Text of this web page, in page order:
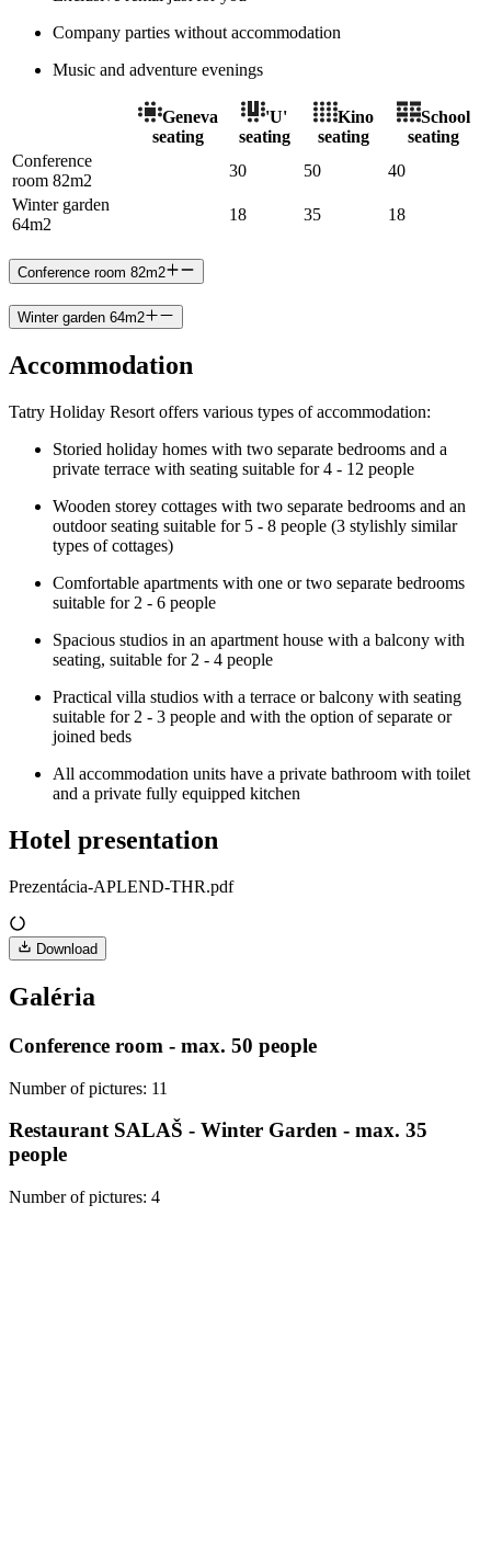
Company parties without accommodation
Music and adventure evenings
Geneva
seating
'U'
seating
Kino
seating
School
seating
Conference
room 82m2
30 50
40
Winter garden
64m2
18 35 18
Conference room 82m2
Winter garden 64m2
Accommodation
Tatry Holiday Resort offers various types of accommodation:
Storied holiday homes with two separate bedrooms and a
private terrace with seating suitable for 4 - 12 people
Wooden storey cottages with two separate bedrooms and an
outdoor seating suitable for 5 - 8 people (3 stylishly similar
types of cottages)
Comfortable apartments with one or two separate bedrooms
suitable for 2 - 6 people
Spacious studios in an apartment house with a balcony with
seating, suitable for 2 - 4 people
Practical villa studios with a terrace or balcony with seating
suitable for 2 - 3 people and with the option of separate or
joined beds
All accommodation units have a private bathroom with toilet
and a private fully equipped kitchen
Hotel presentation
Prezentácia-APLEND-THR.pdf
Download
Galéria
Conference room - max. 50 people
Number of pictures: 11
Restaurant SALAŠ - Winter Garden - max. 35
people
Number of pictures: 4